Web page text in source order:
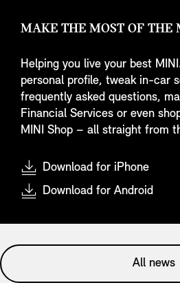
MAKE THE MOST OF THE
Helping you live your best
personal profile, tweak in-car
frequently asked questions,
Financial Services or even
MINI Shop – all straight from
Download for iPhone
Download for Android
All news